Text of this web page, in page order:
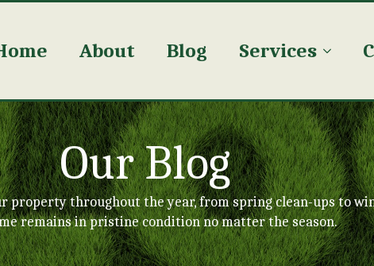
About Blog Services
Our Blog
property throughout the year, from spring clean-ups to
remains in pristine condition no matter the season.